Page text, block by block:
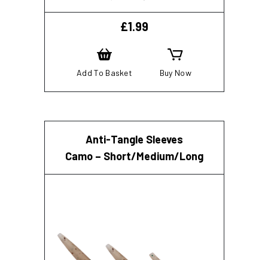
£1.99
Add To Basket Buy Now
Anti-Tangle Sleeves
Camo – Short/Medium/Long